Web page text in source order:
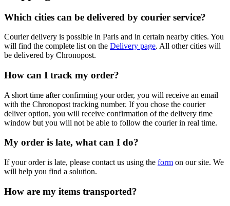
Which cities can be delivered by courier service?
Courier delivery is possible in Paris and in certain nearby cities. You
will find the complete list on the Delivery page. All other cities will
be delivered by Chronopost.
How can I track my order?
A short time after confirming your order, you will receive an email
with the Chronopost tracking number. If you chose the courier
deliver option, you will receive confirmation of the delivery time
window but you will not be able to follow the courier in real time.
My order is late, what can I do?
If your order is late, please contact us using the form on our site. We
will help you find a solution.
How are my items transported?